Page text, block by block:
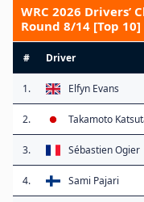
WRC 2026 Drivers’
Round 8/14 [Top 10]
# Driver
1. Elfyn Evans
2. Takamoto
3. Sébastien Ogier
4. Sami Pajari